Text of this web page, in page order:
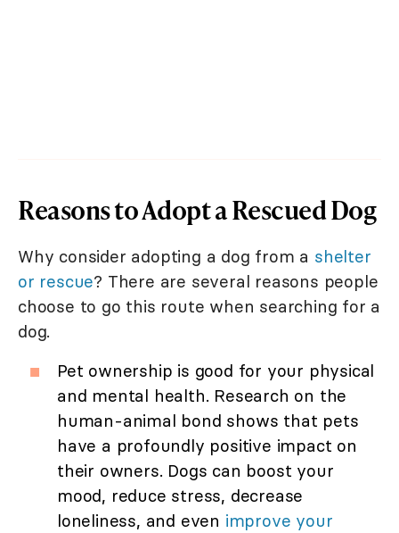
Reasons to Adopt a Rescued Dog
Why consider adopting a dog from a shelter
or rescue? There are several reasons people
choose to go this route when searching for a
dog.
Pet ownership is good for your physical
and mental health. Research on the
human-animal bond shows that pets
have a profoundly positive impact on
their owners. Dogs can boost your
mood, reduce stress, decrease
loneliness, and even improve your